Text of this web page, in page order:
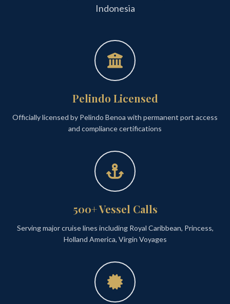
Indonesia
Pelindo Licensed
Officially licensed by Pelindo Benoa with permanent port access
and compliance certifications
500+ Vessel Calls
Serving major cruise lines including Royal Caribbean, Princess,
Holland America, Virgin Voyages